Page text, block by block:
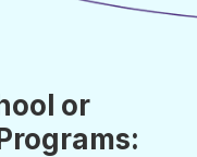
or